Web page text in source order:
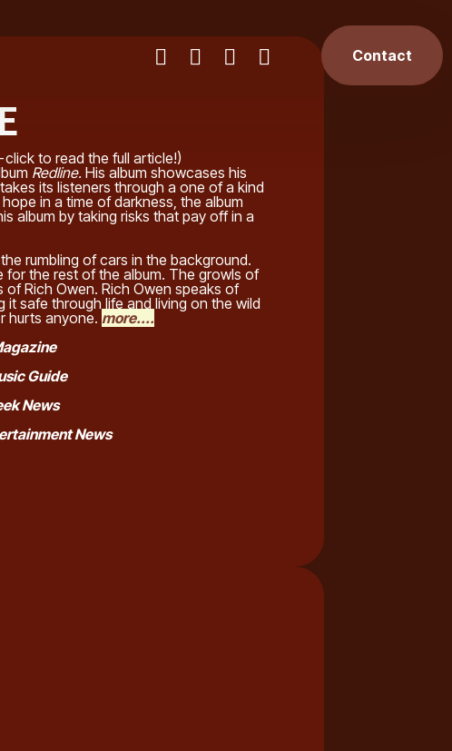
Contact
to read the full article!)
Redline. His album showcases his
takes its listeners through a one of a kind
in a time of darkness, the album
album by taking risks that pay off in a
rumbling of cars in the background.
the rest of the album. The growls of
Rich Owen. Rich Owen speaks of
it safe through life and living on the wild
hurts anyone.more....
Guide
News
News